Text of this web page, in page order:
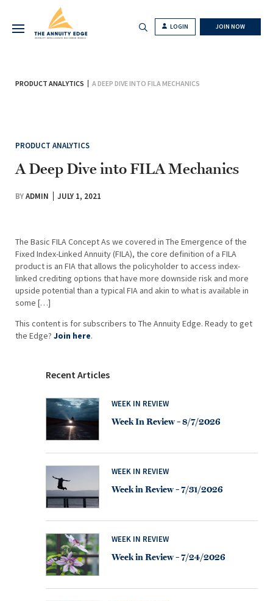
LOGIN JOIN NOW
PRODUCT ANALYTICS A DEEP DIVE INTO FILA MECHANICS
PRODUCT ANALYTICS
A Deep Dive into FILA Mechanics
BYADMIN JULY 1, 2021
The Basic FILA Concept As we covered in The Emergence of the
Fixed Index-Linked Annuity (FILA), the core definition of a FILA
product is an FIA that allows the policyholder to access index-
linked crediting options that have more downside risk and more
upside potential than a typical FIA and akin to what is available in
some […]
This content is for subscribers to The Annuity Edge. Ready to get
the Edge? Join here.
Recent Articles
WEEK IN REVIEW
Week In Review – 8/7/2026
WEEK IN REVIEW
Week in Review – 7/31/2026
WEEK IN REVIEW
Week in Review – 7/24/2026